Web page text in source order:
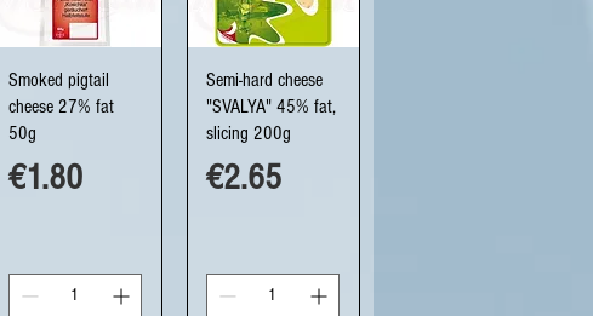
Quick View
Smoked pigtail
cheese 27% fat
50g
Price
€1.80
Quick View
Semi-hard cheese
"SVALYA" 45% fat,
slicing 200g
Price
€2.65